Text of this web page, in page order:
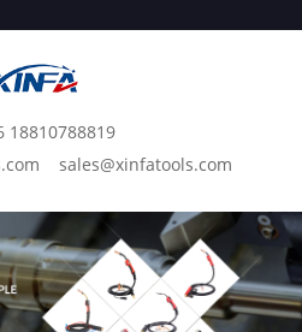
18810788819
sales@xinfatools.com